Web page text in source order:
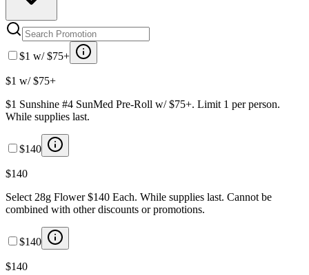
$1 w/ $75+
$1 w/ $75+
$1 Sunshine #4 SunMed Pre-Roll w/ $75+. Limit 1 per person.
While supplies last.
$140
$140
Select 28g Flower $140 Each. While supplies last. Cannot be
combined with other discounts or promotions.
$140
$140